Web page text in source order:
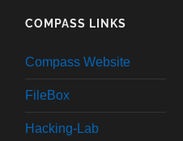
COMPASS LINKS
Compass Website
FileBox
Hacking-Lab